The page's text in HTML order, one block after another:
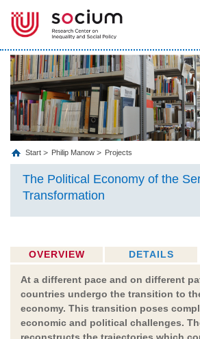
Start Philip Manow Projects
The Political Economy of the
Transformation
OVERVIEW DETAILS
At a different pace and on different
countries undergo the transition to
economy. This transition poses
economic and political challenges.
reconstructs the trajectories which